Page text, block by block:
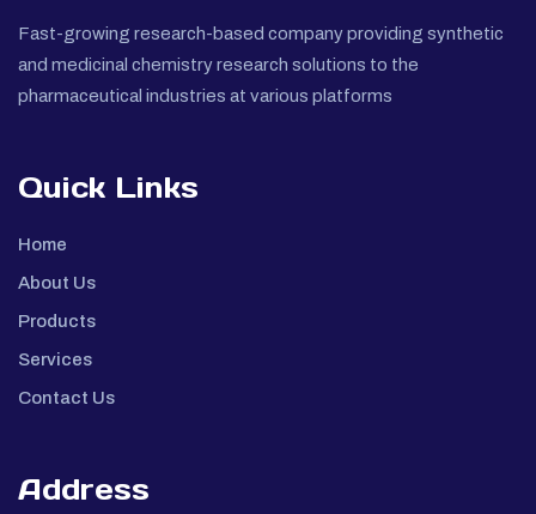
Fast-growing research-based company providing synthetic
and medicinal chemistry research solutions to the
pharmaceutical industries at various platforms
Quick Links
Home
About Us
Products
Services
Contact Us
Address